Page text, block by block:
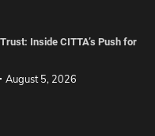
Inside CITTA’s Push for
August 5, 2026